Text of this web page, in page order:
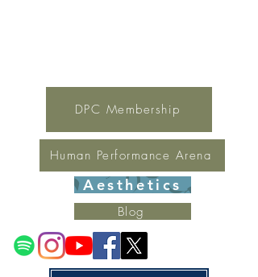
DPC Membership
Human Performance Arena
Aesthetics
Blog